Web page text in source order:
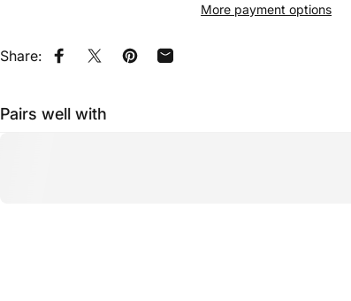
More payment options
Share: Share on Facebook
Share on XPin on Pinterest
Share by Email
Pairs well with